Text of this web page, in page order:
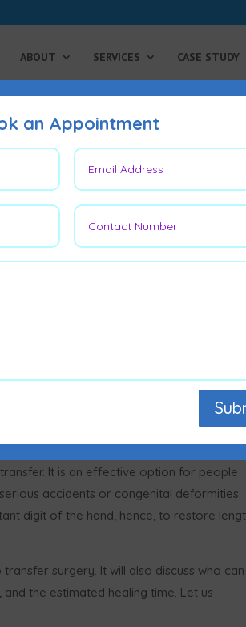
ABOUT SERVICES CASE STUDY
It is an effective option for people
accidents or congenital deformities.
digit of the hand, hence, to restore
surgery. It will also discuss who can
the estimated healing time. Let us
an Appointment